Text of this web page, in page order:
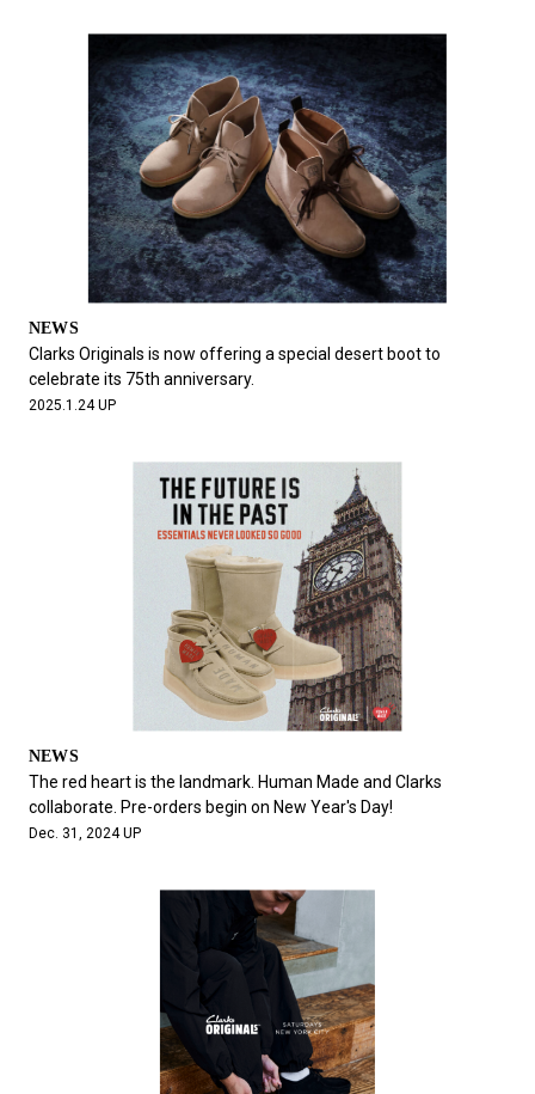
NEWS
Clarks Originals is now offering a special desert boot to
celebrate its 75th anniversary.
2025.1.24 UP
NEWS
The red heart is the landmark. Human Made and Clarks
collaborate. Pre-orders begin on New Year's Day!
Dec. 31, 2024 UP